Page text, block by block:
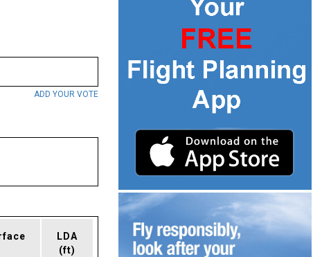
ADD YOUR VOTE
LDA
(ft)